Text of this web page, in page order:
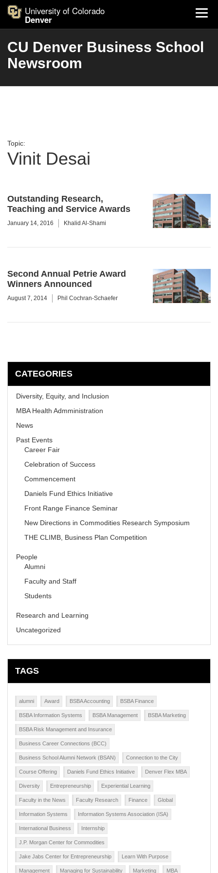
University of Colorado
Denver
CU Denver Business School
Newsroom
Topic:
Vinit Desai
Outstanding Research,
Teaching and Service Awards
January 14, 2016 Khalid Al-Shami
Second Annual Petrie Award
Winners Announced
August 7, 2014 Phil Cochran-Schaefer
CATEGORIES
Diversity, Equity, and Inclusion
MBA Health Admministration
News
Past Events
Career Fair
Celebration of Success
Commencement
Daniels Fund Ethics Initiative
Front Range Finance Seminar
New Directions in Commodities Research Symposium
THE CLIMB, Business Plan Competition
People
Alumni
Faculty and Staff
Students
Research and Learning
Uncategorized
TAGS
alumni Award BSBA Accounting BSBA Finance
BSBA Information Systems BSBA Management BSBA Marketing
BSBA Risk Management and Insurance
Business Career Connections (BCC)
Business School Alumni Network (BSAN) Connection to the City
Course Offering Daniels Fund Ethics Initiative Denver Flex MBA
Diversity Entrepreneurship Experiential Learning
Faculty in the News Faculty Research Finance Global
Information Systems Information Systems Association (ISA)
International Business Internship
J.P. Morgan Center for Commodities
Jake Jabs Center for Entrepreneurship Learn With Purpose
Management Managing for Sustainability Marketing MBA